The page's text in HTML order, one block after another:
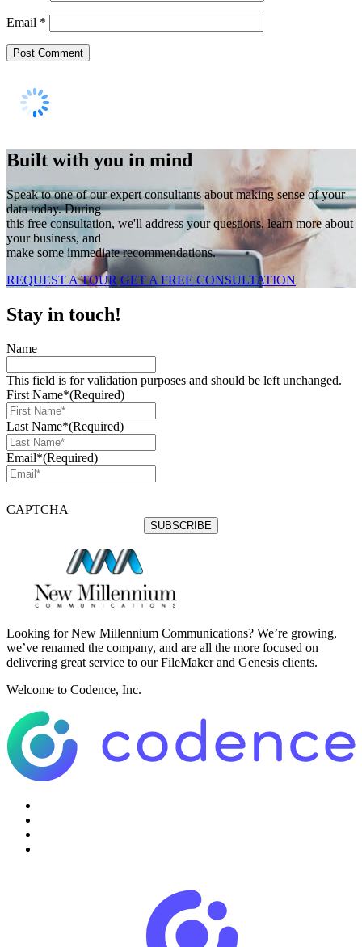
Email *
Built with you in mind
Speak to one of our expert consultants about making sense of your
data today. During
this free consultation, we'll address your questions, learn more about
your business, and
make some immediate recommendations.
REQUEST A TOUR GET A FREE CONSULTATION
Stay in touch!
Name
This field is for validation purposes and should be left unchanged.
First Name*(Required)
Last Name*(Required)
Email*(Required)
CAPTCHA
Looking for New Millennium Communications? We’re growing,
we’ve renamed the company, and are all the more focused on
delivering great service to our FileMaker and Genesis clients.
Welcome to Codence, Inc.